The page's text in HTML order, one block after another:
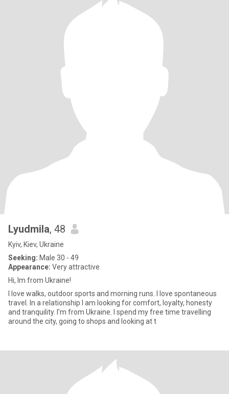
Lyudmila, 48
Kyiv, Kiev, Ukraine
Seeking: Male 30 - 49
Appearance: Very attractive
Hi, Im from Ukraine!
I love walks, outdoor sports and morning runs. I love spontaneous
travel. In a relationship I am looking for comfort, loyalty, honesty
and tranquility. I'm from Ukraine. I spend my free time travelling
around the city, going to shops and looking at t